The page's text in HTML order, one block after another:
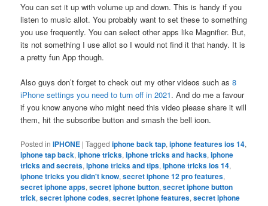
You can set it up with volume up and down. This is handy if you
listen to music allot. You probably want to set these to something
you use frequently. You can select other apps like Magnifier. But,
its not something I use allot so I would not find it that handy. It is
a pretty fun App though.
Also guys don’t forget to check out my other videos such as 8
iPhone settings you need to turn off in 2021. And do me a favour
if you know anyone who might need this video please share it will
them, hit the subscribe button and smash the bell icon.
Posted in IPHONE |Tagged iphone back tap,iphone features ios 14,
iphone tap back,iphone tricks,iphone tricks and hacks,iphone
tricks and secrets,iphone tricks and tips,iphone tricks ios 14,
iphone tricks you didn't know,secret iphone 12 pro features,
secret iphone apps,secret iphone button,secret iphone button
trick,secret iphone codes,secret iphone features,secret iphone